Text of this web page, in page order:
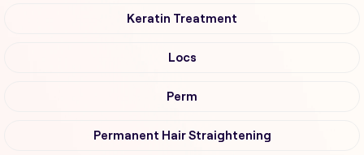
Keratin Treatment
Locs
Perm
Permanent Hair Straightening